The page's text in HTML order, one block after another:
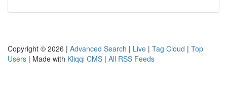
Copyright © 2026 | Advanced Search | Live | Tag Cloud | Top
Users | Made with Kliqqi CMS | All RSS Feeds